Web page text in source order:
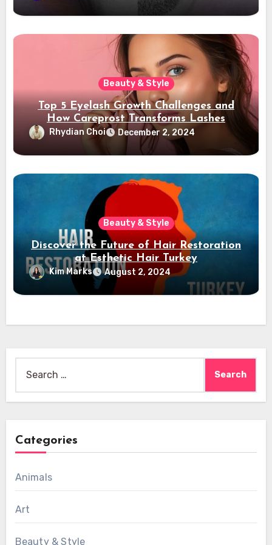
Beauty & Style
Top 5 Eyelash Growth Challenges and
How Careprost Transforms Lashes
Rhydian Choi December 2, 2024
Beauty & Style
Discover the Future of Hair Restoration
at Esthetic Hair Turkey
Kim Marks August 2, 2024
Categories
Animals
Art
Beauty & Style